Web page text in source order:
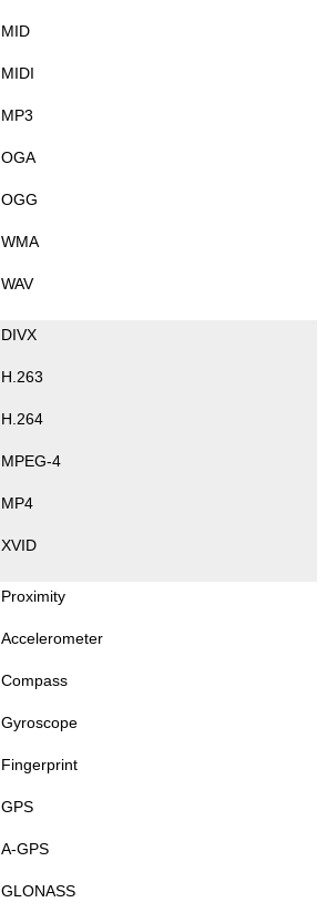
MID
MIDI
MP3
OGA
OGG
WMA
WAV
DIVX
H.263
H.264
MPEG-4
MP4
XVID
Proximity
Accelerometer
Compass
Gyroscope
Fingerprint
GPS
A-GPS
GLONASS